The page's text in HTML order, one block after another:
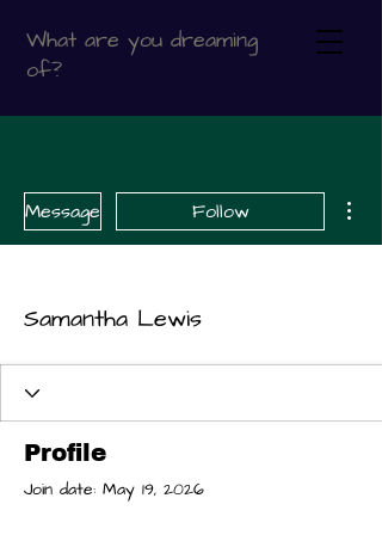
What are you dreaming
of?
Message Follow
Samantha Lewis
Profile
Join date: May 19, 2026